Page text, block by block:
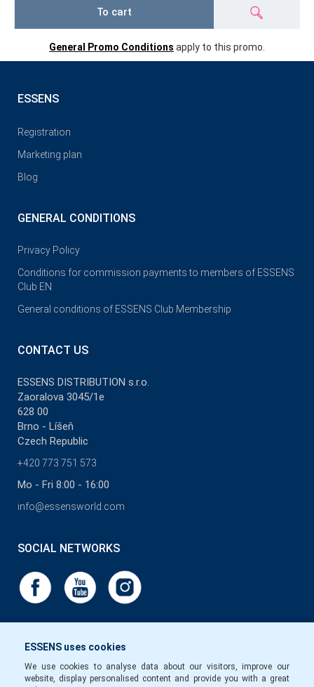
To cart
General Promo Conditions apply to this promo.
ESSENS uses cookies
We use cookies to analyse data about our visitors, improve our
website, display personalised content and provide you with a great
ESSENS
Registration
Marketing plan
Blog
GENERAL CONDITIONS
Privacy Policy
Conditions for commission payments to members of ESSENS
Club EN
General conditions of ESSENS Club Membership
CONTACT US
ESSENS DISTRIBUTION s.r.o.
Zaoralova 3045/1e
628 00
Brno - Líšeň
Czech Republic
+420 773 751 573
Mo - Fri 8:00 - 16:00
info@essensworld.com
SOCIAL NETWORKS